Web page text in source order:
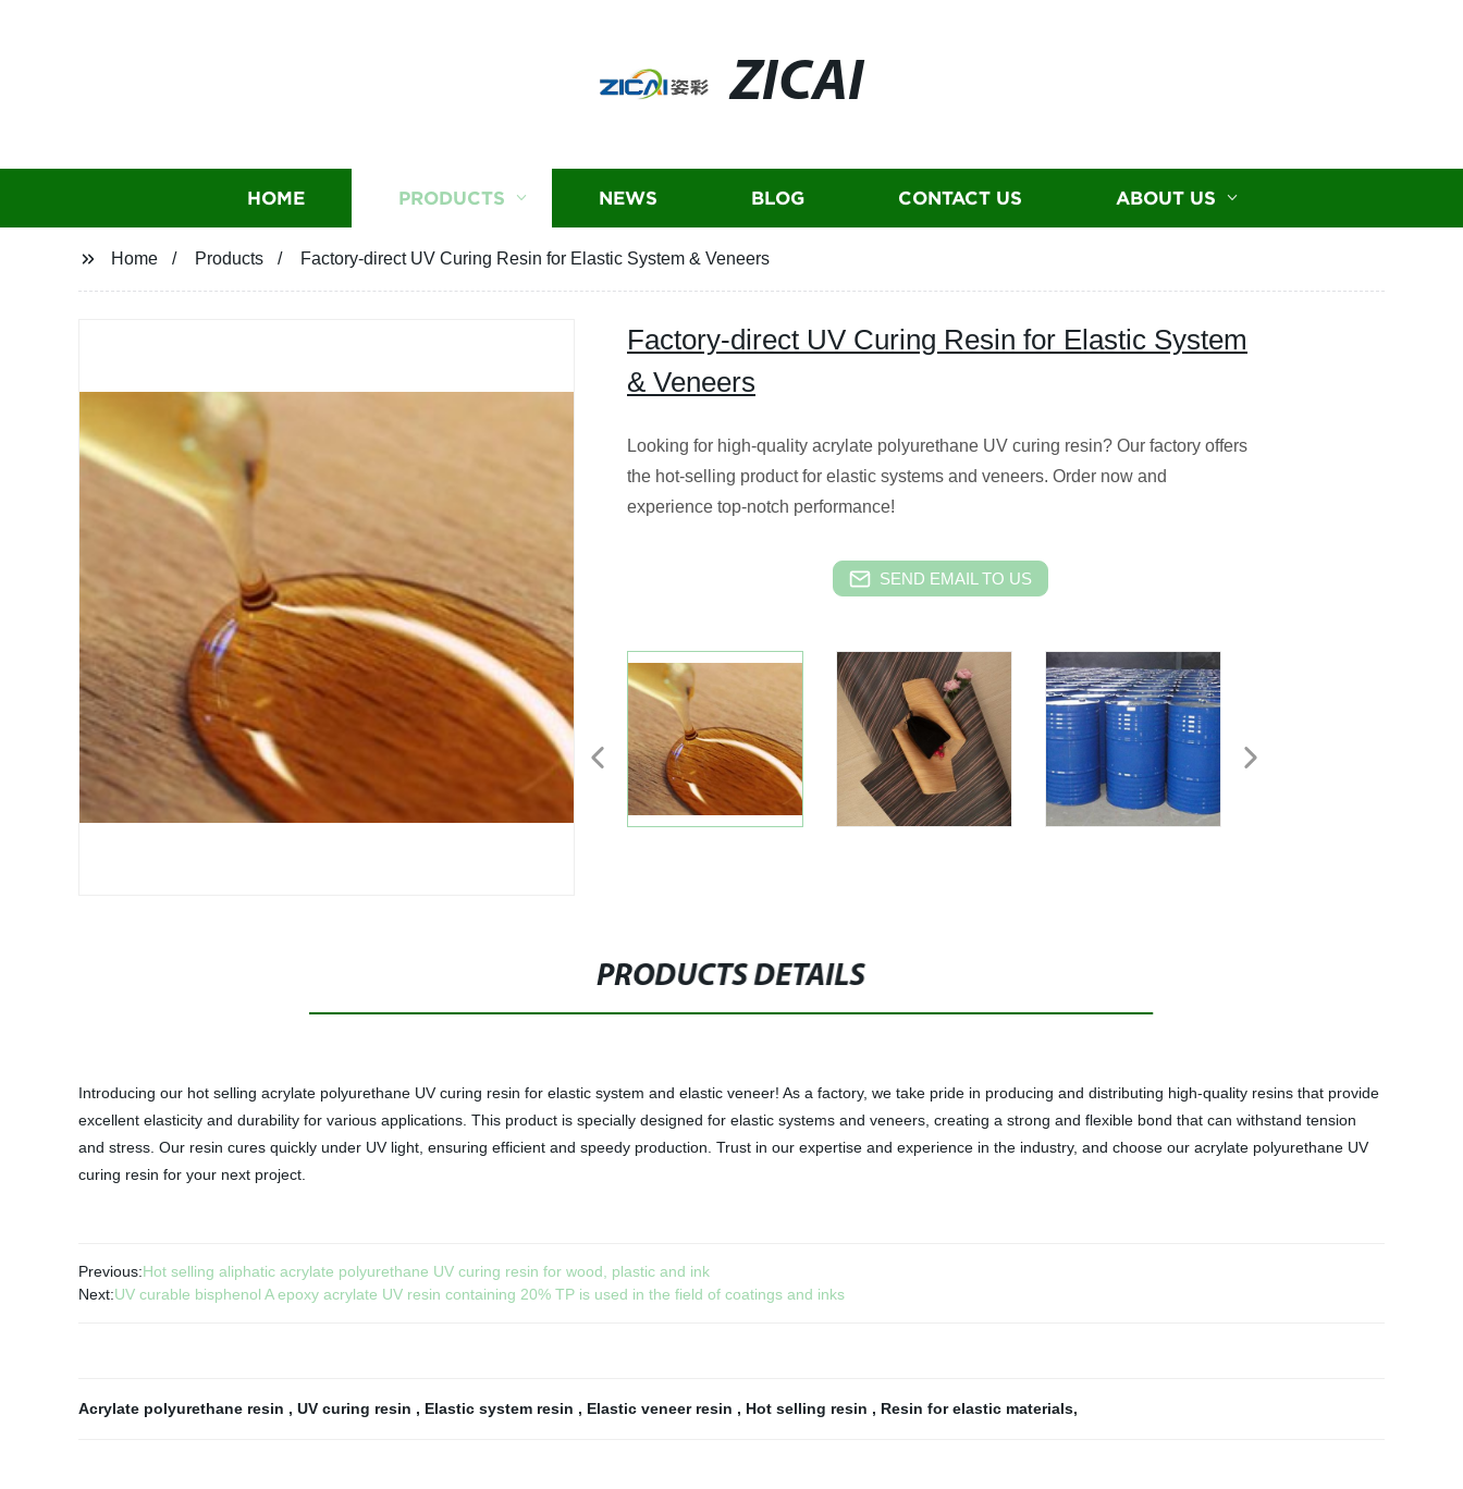
ZICAI
HOME PRODUCTS NEWS BLOG CONTACT US ABOUT US
Home Products Factory-direct UV Curing Resin for Elastic System & Veneers
Factory-direct UV Curing Resin for Elastic System
& Veneers
Looking for high-quality acrylate polyurethane UV curing resin? Our factory offers
the hot-selling product for elastic systems and veneers. Order now and
experience top-notch performance!
SEND EMAIL TO US
PRODUCTS DETAILS
Introducing our hot selling acrylate polyurethane UV curing resin for elastic system and elastic veneer! As a factory, we take pride in producing and distributing high-quality resins that provide
excellent elasticity and durability for various applications. This product is specially designed for elastic systems and veneers, creating a strong and flexible bond that can withstand tension
and stress. Our resin cures quickly under UV light, ensuring efficient and speedy production. Trust in our expertise and experience in the industry, and choose our acrylate polyurethane UV
curing resin for your next project.
Previous:Hot selling aliphatic acrylate polyurethane UV curing resin for wood, plastic and ink
Next:UV curable bisphenol A epoxy acrylate UV resin containing 20% TP is used in the field of coatings and inks
Acrylate polyurethane resin , UV curing resin , Elastic system resin , Elastic veneer resin , Hot selling resin , Resin for elastic materials,